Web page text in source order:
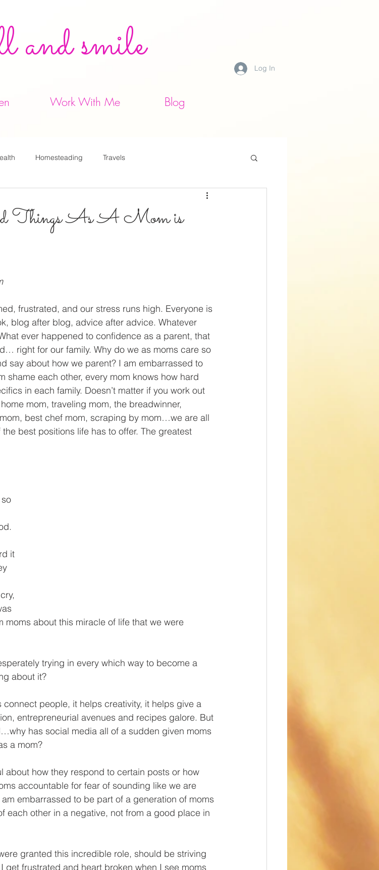
and smile Log In
Work With Me Blog
Homesteading Travels
Things As A Mom is
frustrated, and our stress runs high. Everyone is
blog after blog, advice after advice. Whatever
ever happened to confidence as a parent, that
right for our family. Why do we as moms care so
say about how we parent? I am embarrassed to
shame each other, every mom knows how hard
in each family. Doesn’t matter if you work out
mom, traveling mom, the breadwinner,
best chef mom, scraping by mom…we are all
best positions life has to offer. The greatest
it
moms about this miracle of life that we were
trying in every which way to become a
about it?
people, it helps creativity, it helps give a
entrepreneurial avenues and recipes galore. But
has social media all of a sudden given moms
a mom?
about how they respond to certain posts or how
accountable for fear of sounding like we are
embarrassed to be part of a generation of moms
each other in a negative, not from a good place in
granted this incredible role, should be striving
get frustrated and heart broken when I see moms